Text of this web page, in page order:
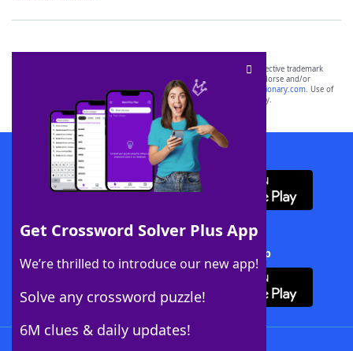
Get Crossword Solver Plus App
We’re thrilled to introduce our new app!
Solve any crossword puzzle!
6M clues & daily updates!
SCRABBLE® and WORDS WITH FRIENDS® are the property of their respective trademark
owners. These trademark owners are not affiliated with, and do not endorse and/or
sponsor, LoveToKnow®, its products or its websites, including
yourdictionary.com. Use of
this trademark onyourdictionary.com is for informational purposes only.
Download WordFinder App
Download Crossword Solver + App